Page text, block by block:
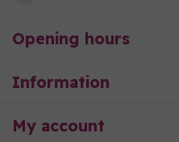
Opening hours
Information
My account